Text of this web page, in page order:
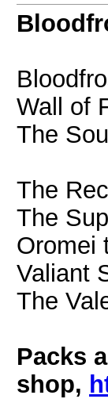
Wall of
The
The
The
Oromei
Valiant
The
Packs
shop,